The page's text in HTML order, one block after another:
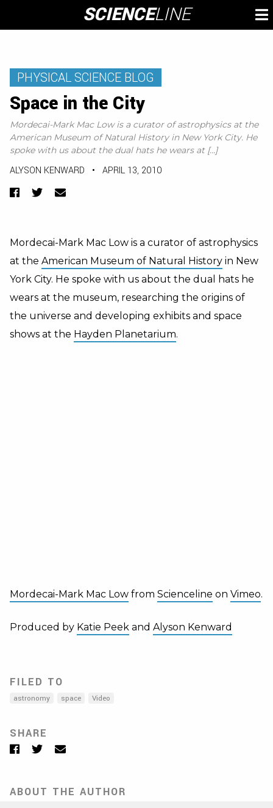
content
SCIENCELINE
PHYSICAL SCIENCE BLOG
Space in the City
Mordecai-Mark Mac Low is a curator of astrophysics at the
American Museum of Natural History in New York City. He
spoke with us about the dual hats he wears at […]
ALYSON KENWARD • APRIL 13, 2010
Facebook
TwitterEmail
Mordecai-Mark Mac Low is a curator of astrophysics
at the American Museum of Natural History in New
York City. He spoke with us about the dual hats he
wears at the museum, researching the origins of
the universe and developing exhibits and space
shows at the Hayden Planetarium.
Mordecai-Mark Mac Low from Scienceline on Vimeo.
Produced by Katie Peek and Alyson Kenward
FILED TO
astronomy space Video
SHARE
Facebook
TwitterEmail
ABOUT THE AUTHOR